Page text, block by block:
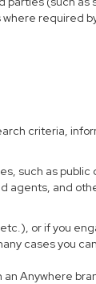
required
criteria,
such as public
agents, and
or if you
cases you
Anywhere